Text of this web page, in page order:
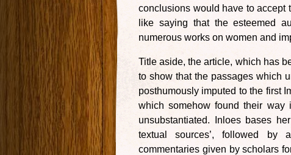
conclusions would have to accept
like saying that the esteemed
numerous works on women and
Title aside, the article, which has
to show that the passages which
posthumously imputed to the first
which somehow found their way
unsubstantiated. Inloes bases
textual sources’, followed by
commentaries given by scholars